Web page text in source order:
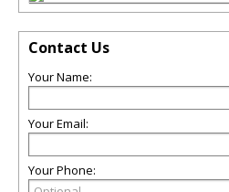
Contact Us
Your Name:
Your Email:
Your Phone: